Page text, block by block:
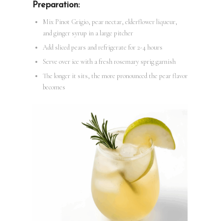
Preparation:
Mix Pinot Grigio, pear nectar, elderflower liqueur,
and ginger syrup in a large pitcher
Add sliced pears and refrigerate for 2-4 hours
Serve over ice with a fresh rosemary sprig garnish
The longer it sits, the more pronounced the pear flavor
becomes